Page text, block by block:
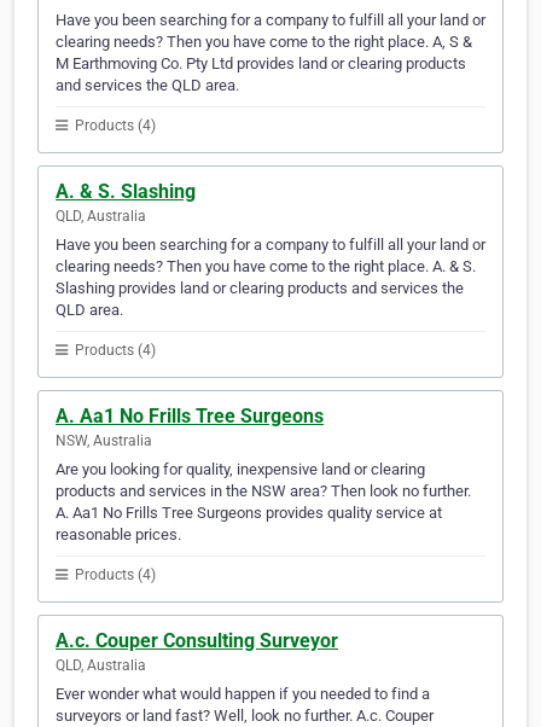
Have you been searching for a company to fulfill all your land or
clearing needs? Then you have come to the right place. A, S &
M Earthmoving Co. Pty Ltd provides land or clearing products
and services the QLD area.
Products (4)
A. & S. Slashing
QLD, Australia
Have you been searching for a company to fulfill all your land or
clearing needs? Then you have come to the right place. A. & S.
Slashing provides land or clearing products and services the
QLD area.
Products (4)
A. Aa1 No Frills Tree Surgeons
NSW, Australia
Are you looking for quality, inexpensive land or clearing
products and services in the NSW area? Then look no further.
A. Aa1 No Frills Tree Surgeons provides quality service at
reasonable prices.
Products (4)
A.c. Couper Consulting Surveyor
QLD, Australia
Ever wonder what would happen if you needed to find a
surveyors or land fast? Well, look no further. A.c. Couper